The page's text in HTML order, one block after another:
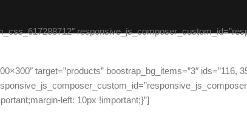
target=”products” boostrap_bg_items=”3″ ids=”116,
left: 10px !important;}”]